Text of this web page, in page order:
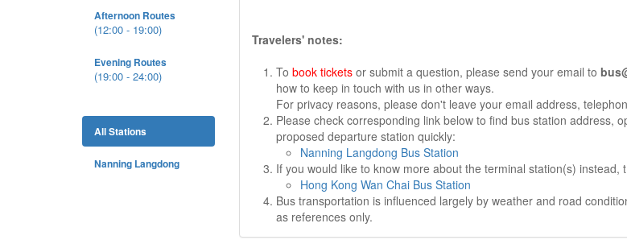
Afternoon Routes
(12:00 - 19:00)
Evening Routes
(19:00 - 24:00)
All Stations
Nanning Langdong
Travelers' notes:
To book tickets or submit a question, please send your email to
how to keep in touch with us in other ways.
For privacy reasons, please don't leave your email address,
Please check corresponding link below to find bus station address,
proposed departure station quickly:
Nanning Langdong Bus Station
If you would like to know more about the terminal station(s) instead,
Hong Kong Wan Chai Bus Station
Bus transportation is influenced largely by weather and road
as references only.